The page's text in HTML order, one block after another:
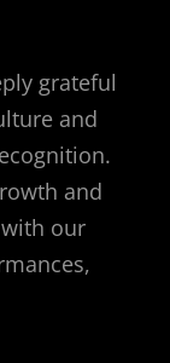
grateful
and
and
our